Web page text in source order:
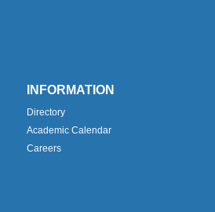
INFORMATION
Directory
Academic Calendar
Careers